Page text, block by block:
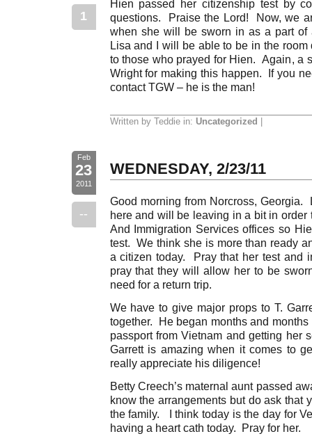
1
Hien passed her citizenship test by
questions. Praise the Lord! Now, we
when she will be sworn in as a part of
Lisa and I will be able to be in the
to those who prayed for Hien. Again, a
Wright for making this happen. If you
contact TGW – he is the man!
Written by Teddie in: Uncategorized
Feb
23
2011
--
WEDNESDAY, 2/23/11
Good morning from Norcross,
here and will be leaving in a bit in
And Immigration Services offices so
test. We think she is more than ready
a citizen today. Pray that her test and
pray that they will allow her to be
need for a return trip.
We have to give major props to T.
together. He began months and
passport from Vietnam and getting her
Garrett is amazing when it comes to
really appreciate his diligence!
Betty Creech’s maternal aunt passed
know the arrangements but do ask that
the family. I think today is the day for
having a heart cath today. Pray for her.